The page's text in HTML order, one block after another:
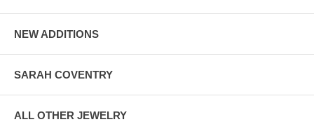
NEW ADDITIONS
SARAH COVENTRY
ALL OTHER JEWELRY